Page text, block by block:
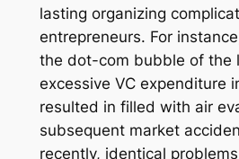
lasting organizing
entrepreneurs. For
the dot-com bubble of the
excessive VC expenditure
resulted in filled with air
subsequent market
recently, identical